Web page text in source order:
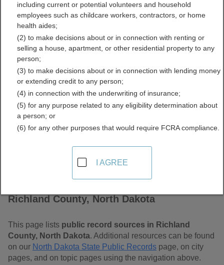
Richland County, North
Dakota Free Public
Records Directory
Richland County, North Dakota
This page lists public record sources in Richland
County, North Dakota. Additional resources can be found
on our North Dakota State Public Records page, on city
pages, and on topic pages using the navigation above.
including current or potential volunteers and household
employees such as childcare workers, contractors, or home
health aides;
(2) to make decisions about or in connection with renting or
selling a house, apartment, or other residential property to any
person;
(3) to make decisions about or in connection with lending money
or extending credit to any person;
(4) in connection with the underwriting of insurance;
(5) for any purpose related to any eligibility determination about
a person; or
(6) for any other purposes that would require FCRA compliance.
I AGREE